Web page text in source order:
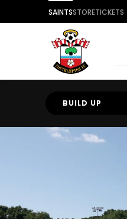
SAINTSSTORETICKETS
BUILD UP